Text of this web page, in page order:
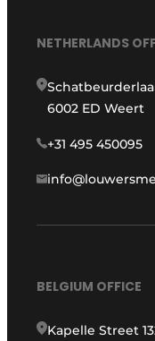
NETHERLANDS
6002 ED Weert
+31 495 450095
BELGIUM OFFICE
Kapelle Street